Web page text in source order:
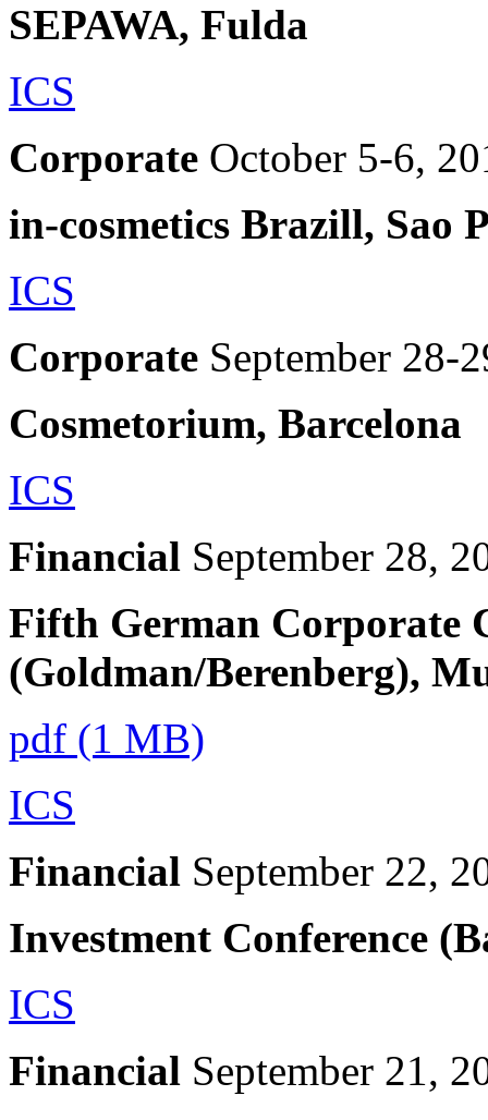
SEPAWA, Fulda
ICS
Corporate October 5-6,
in-cosmetics Brazill, Sao
ICS
Corporate September 28-
Cosmetorium, Barcelona
ICS
Financial September 28,
Fifth German Corporate
(Goldman/Berenberg),
pdf (1 MB)
ICS
Financial September 22,
Investment Conference
ICS
Financial September 21,